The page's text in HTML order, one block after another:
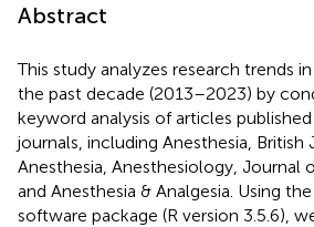
Abstract
This study analyzes research trends
the past decade (2013–2023) by
keyword analysis of articles
journals, including Anesthesia, British
Anesthesia, Anesthesiology, Journal
and Anesthesia & Analgesia. Using
software package (R version 3.5.6),